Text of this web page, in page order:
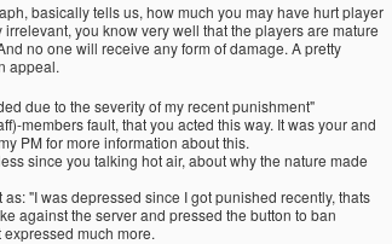
basically tells us, how much you may have hurt player
you know very well that the players are mature
no one will receive any form of damage. A pretty
appeal.
due to the severity of my recent punishment"
members fault, that you acted this way. It was your and
PM for more information about this.
since you talking hot air, about why the nature made
"I was depressed since I got punished recently, thats
against the server and pressed the button to ban
much more.